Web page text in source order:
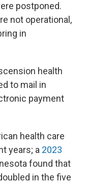
postponed.
not operational,
in
health
to mail in
payment
health care
years; a 2023
found that
in the five